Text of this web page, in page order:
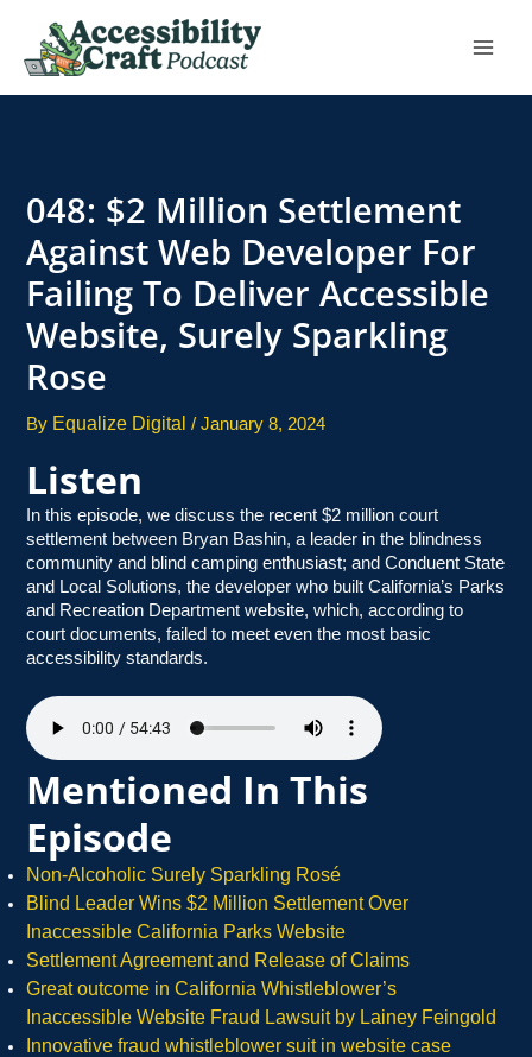
content
048: $2 Million Settlement
Against Web Developer For
Failing To Deliver Accessible
Website, Surely Sparkling
Rose
By Equalize Digital/January 8, 2024
Listen
In this episode, we discuss the recent $2 million court
settlement between Bryan Bashin, a leader in the blindness
community and blind camping enthusiast; and Conduent State
and Local Solutions, the developer who built California’s Parks
and Recreation Department website, which, according to
court documents, failed to meet even the most basic
accessibility standards.
Mentioned In This
Episode
Non-Alcoholic Surely Sparkling Rosé
Blind Leader Wins $2 Million Settlement Over
Inaccessible California Parks Website
Settlement Agreement and Release of Claims
Great outcome in California Whistleblower’s
Inaccessible Website Fraud Lawsuit by Lainey Feingold
Innovative fraud whistleblower suit in website case